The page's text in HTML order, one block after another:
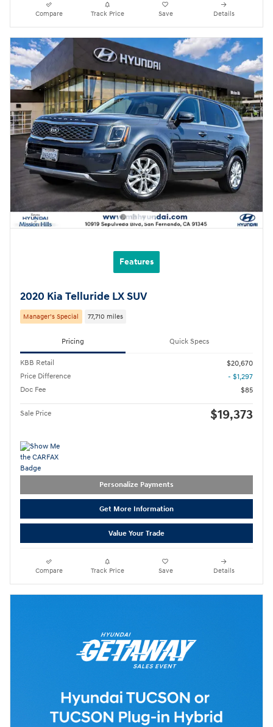
Compare Track Price Save Details
Features
2020 Kia Telluride LX SUV
Manager’s Special 77,710 miles
Pricing Quick Specs
KBB Retail
$20,670
Price Difference
- $1,297
Doc Fee
$85
Sale Price $19,373
Personalize Payments
Get More Information
Value Your Trade
Compare Track Price Save Details